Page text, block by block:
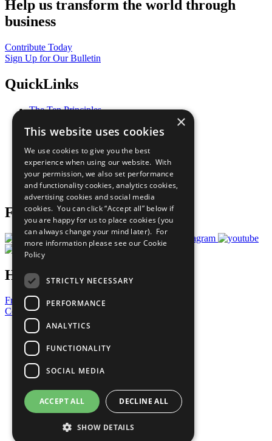
Help us transform the world through
business
Contribute Today
Sign Up for Our Bulletin
QuickLinks
The Ten Principles
Our Participants
What You Can Do
Careers & Opportunities
Join Now
Prepare your CoP
Follow Us
Have a Question?
Frequently Asked Questions
Contact Us
United Nations
Privacy Policy
Cookies Policy
Copyright
Photo Credits
×
This website uses cookies
We use cookies to give you the best
experience when using our website. With
your permission, we also set performance
and functionality cookies, analytics cookies,
advertising cookies and social media
cookies. You can click “Accept all” below if
you are happy for us to place cookies (you
can always change your mind later). For
more information please see our Cookie
Policy
STRICTLY NECESSARY
PERFORMANCE
ANALYTICS
FUNCTIONALITY
SOCIAL MEDIA
ACCEPT ALL DECLINE ALL
SHOW DETAILS